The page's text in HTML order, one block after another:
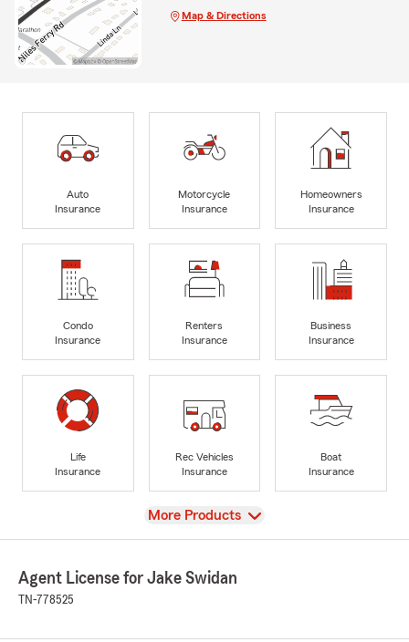
Map & Directions
Auto
Insurance
Motorcycle
Insurance
Homeowners
Insurance
Condo
Insurance
Renters
Insurance
Business
Insurance
Life
Insurance
Rec Vehicles
Insurance
Boat
Insurance
View
More Products
Agent License for Jake Swidan
TN-778525